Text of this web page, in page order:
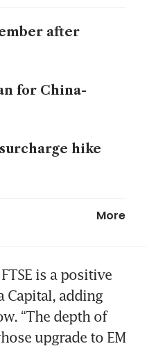
after
for China-
hike
More
is a positive
Capital, adding
“The depth of
upgrade to EM